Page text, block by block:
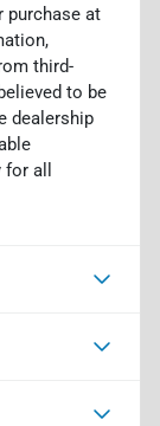
purchase at
third-
to be
dealership
all